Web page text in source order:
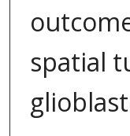
spatial